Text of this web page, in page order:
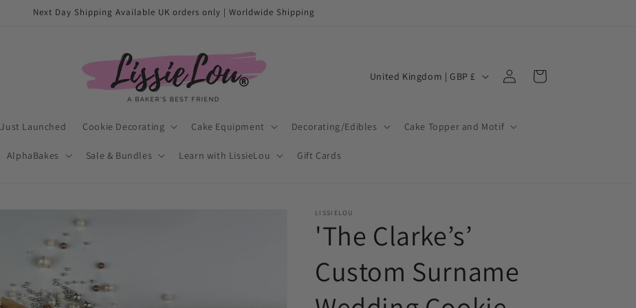
Next Day Shipping Available UK orders only | Worldwide Shipping
Just Launched Cookie Decorating Cake Equipment Decorating/Edibles Cake Topper and Motif
AlphaBakes Sale & Bundles Learn with LissieLou Gift Cards
C
n
r
e
g
United Kingdom | GBP £
Log
in
Cart
LISSIELOU
'The Clarke’s’
Custom Surname